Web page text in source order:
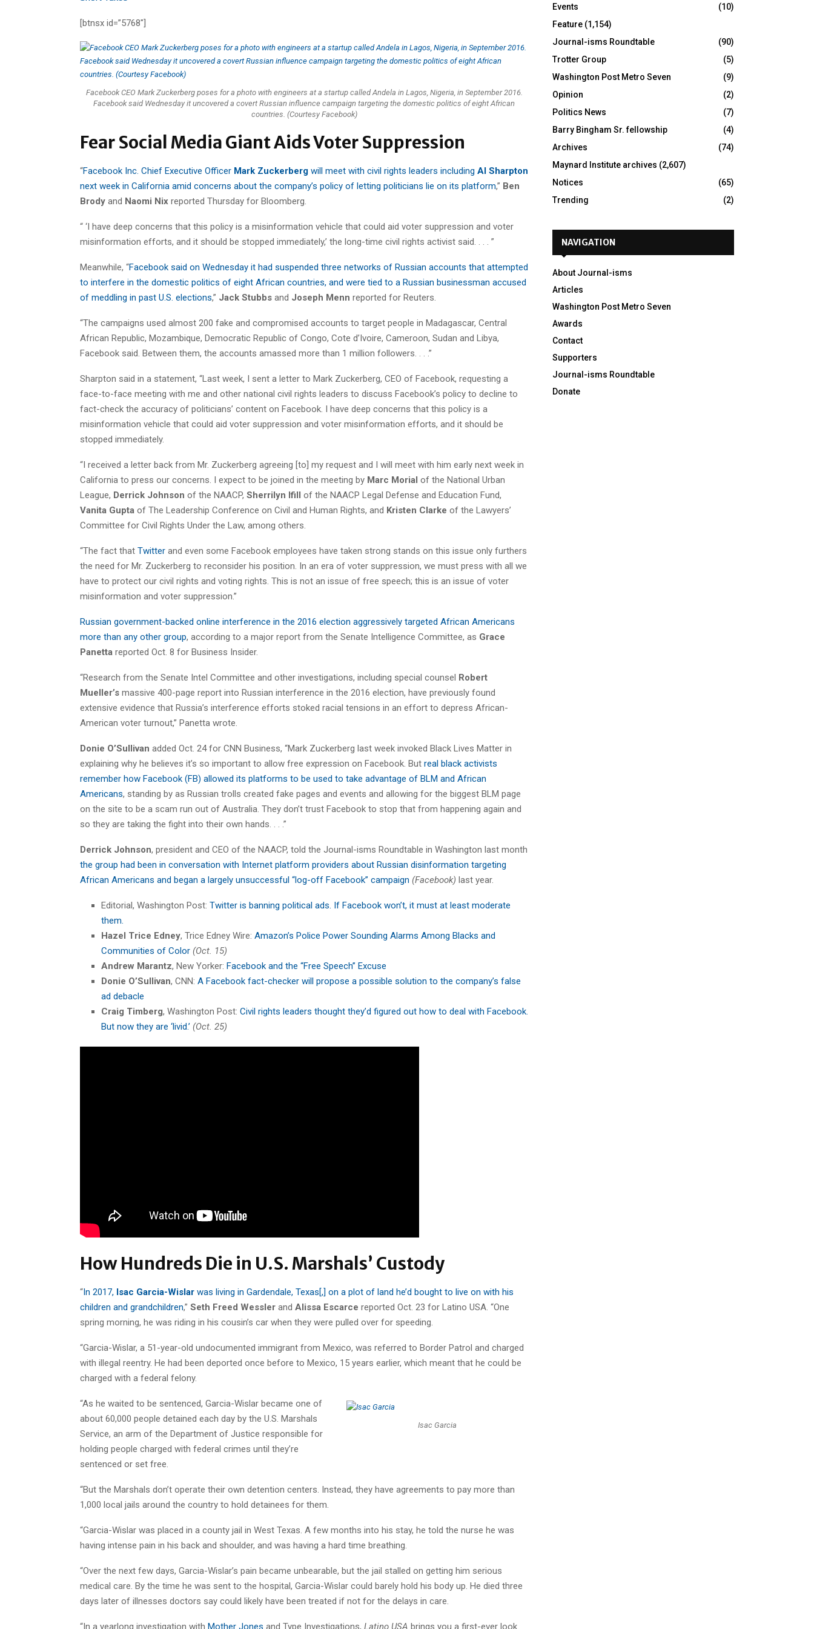
[btnsx id=”5768″]
Facebook CEO Mark Zuckerberg poses for a photo with engineers at a startup called Andela in Lagos, Nigeria, in September 2016.
Facebook said Wednesday it uncovered a covert Russian influence campaign targeting the domestic politics of eight African
countries. (Courtesy Facebook)
Fear Social Media Giant Aids Voter Suppression
“Facebook Inc. Chief Executive Officer Mark Zuckerberg will meet with civil rights leaders including Al Sharpton
next week in California amid concerns about the company’s policy of letting politicians lie on its platform,” Ben
Brody and Naomi Nix reported Thursday for Bloomberg.
“ ‘I have deep concerns that this policy is a misinformation vehicle that could aid voter suppression and voter
misinformation efforts, and it should be stopped immediately,’ the long-time civil rights activist said. . . . ”
Meanwhile, “Facebook said on Wednesday it had suspended three networks of Russian accounts that attempted
to interfere in the domestic politics of eight African countries, and were tied to a Russian businessman accused
of meddling in past U.S. elections,” Jack Stubbs and Joseph Menn reported for Reuters.
“The campaigns used almost 200 fake and compromised accounts to target people in Madagascar, Central
African Republic, Mozambique, Democratic Republic of Congo, Cote d’Ivoire, Cameroon, Sudan and Libya,
Facebook said. Between them, the accounts amassed more than 1 million followers. . . .”
Sharpton said in a statement, “Last week, I sent a letter to Mark Zuckerberg, CEO of Facebook, requesting a
face-to-face meeting with me and other national civil rights leaders to discuss Facebook’s policy to decline to
fact-check the accuracy of politicians’ content on Facebook. I have deep concerns that this policy is a
misinformation vehicle that could aid voter suppression and voter misinformation efforts, and it should be
stopped immediately.
“I received a letter back from Mr. Zuckerberg agreeing [to] my request and I will meet with him early next week in
California to press our concerns. I expect to be joined in the meeting by Marc Morial of the National Urban
League, Derrick Johnson of the NAACP, Sherrilyn Ifill of the NAACP Legal Defense and Education Fund,
Vanita Gupta of The Leadership Conference on Civil and Human Rights, and Kristen Clarke of the Lawyers’
Committee for Civil Rights Under the Law, among others.
“The fact that Twitter and even some Facebook employees have taken strong stands on this issue only furthers
the need for Mr. Zuckerberg to reconsider his position. In an era of voter suppression, we must press with all we
have to protect our civil rights and voting rights. This is not an issue of free speech; this is an issue of voter
misinformation and voter suppression.”
Russian government-backed online interference in the 2016 election aggressively targeted African Americans
more than any other group, according to a major report from the Senate Intelligence Committee, as Grace
Panetta reported Oct. 8 for Business Insider.
“Research from the Senate Intel Committee and other investigations, including special counsel Robert
Mueller’s massive 400-page report into Russian interference in the 2016 election, have previously found
extensive evidence that Russia’s interference efforts stoked racial tensions in an effort to depress African-
American voter turnout,” Panetta wrote.
Donie O’Sullivan added Oct. 24 for CNN Business, “Mark Zuckerberg last week invoked Black Lives Matter in
explaining why he believes it’s so important to allow free expression on Facebook. But real black activists
remember how Facebook (FB) allowed its platforms to be used to take advantage of BLM and African
Americans, standing by as Russian trolls created fake pages and events and allowing for the biggest BLM page
on the site to be a scam run out of Australia. They don’t trust Facebook to stop that from happening again and
so they are taking the fight into their own hands. . . .”
Derrick Johnson, president and CEO of the NAACP, told the Journal-isms Roundtable in Washington last month
the group had been in conversation with Internet platform providers about Russian disinformation targeting
African Americans and began a largely unsuccessful “log-off Facebook” campaign (Facebook) last year.
Editorial, Washington Post: Twitter is banning political ads. If Facebook won’t, it must at least moderate
them.
Hazel Trice Edney, Trice Edney Wire: Amazon’s Police Power Sounding Alarms Among Blacks and
Communities of Color (Oct. 15)
Andrew Marantz, New Yorker: Facebook and the “Free Speech” Excuse
Donie O’Sullivan, CNN: A Facebook fact-checker will propose a possible solution to the company’s false
ad debacle
Craig Timberg, Washington Post: Civil rights leaders thought they’d figured out how to deal with Facebook.
But now they are ‘livid.’ (Oct. 25)
How Hundreds Die in U.S. Marshals’ Custody
“In 2017, Isac Garcia-Wislar was living in Gardendale, Texas[,] on a plot of land he’d bought to live on with his
children and grandchildren,” Seth Freed Wessler and Alissa Escarce reported Oct. 23 for Latino USA. “One
spring morning, he was riding in his cousin’s car when they were pulled over for speeding.
“Garcia-Wislar, a 51-year-old undocumented immigrant from Mexico, was referred to Border Patrol and charged
with illegal reentry. He had been deported once before to Mexico, 15 years earlier, which meant that he could be
charged with a federal felony.
Isac Garcia
“As he waited to be sentenced, Garcia-Wislar became one of
about 60,000 people detained each day by the U.S. Marshals
Service, an arm of the Department of Justice responsible for
holding people charged with federal crimes until they’re
sentenced or set free.
“But the Marshals don’t operate their own detention centers. Instead, they have agreements to pay more than
1,000 local jails around the country to hold detainees for them.
“Garcia-Wislar was placed in a county jail in West Texas. A few months into his stay, he told the nurse he was
having intense pain in his back and shoulder, and was having a hard time breathing.
“Over the next few days, Garcia-Wislar’s pain became unbearable, but the jail stalled on getting him serious
medical care. By the time he was sent to the hospital, Garcia-Wislar could barely hold his body up. He died three
days later of illnesses doctors say could likely have been treated if not for the delays in care.
“In a yearlong investigation with Mother Jones and Type Investigations, Latino USA brings you a first-ever look
Events
(10)
Feature (1,154)
Journal-isms Roundtable
(90)
Trotter Group
(5)
Washington Post Metro Seven
(9)
Opinion
(2)
Politics News
(7)
Barry Bingham Sr. fellowship
(4)
Archives
(74)
Maynard Institute archives (2,607)
Notices
(65)
Trending
(2)
NAVIGATION
About Journal-isms
Articles
Washington Post Metro Seven
Awards
Contact
Supporters
Journal-isms Roundtable
Donate